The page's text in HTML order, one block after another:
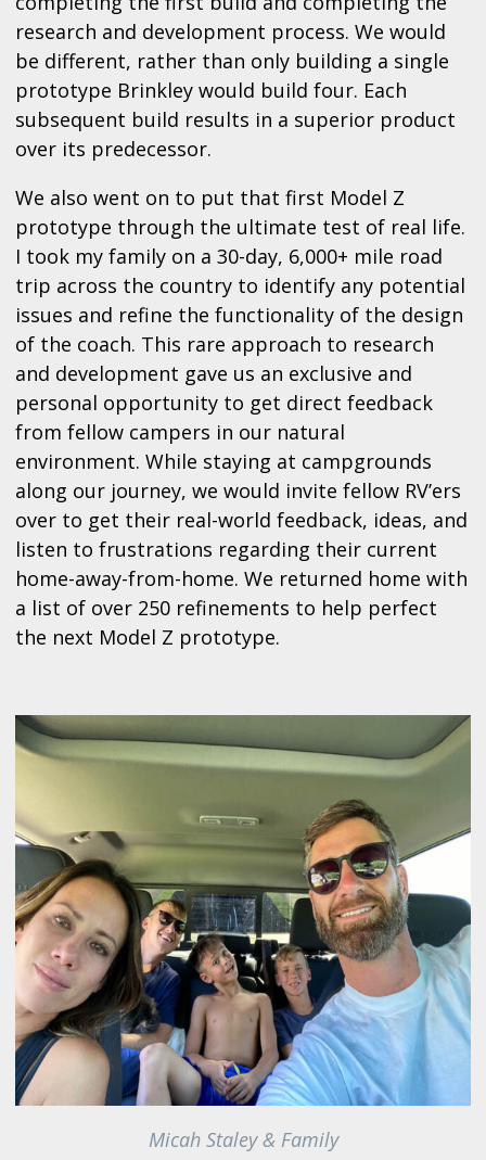
research and development process. We would
be different, rather than only building a single
prototype Brinkley would build four. Each
subsequent build results in a superior product
over its predecessor.
We also went on to put that first Model Z
prototype through the ultimate test of real life.
I took my family on a 30-day, 6,000+ mile road
trip across the country to identify any potential
issues and refine the functionality of the design
of the coach. This rare approach to research
and development gave us an exclusive and
personal opportunity to get direct feedback
from fellow campers in our natural
environment. While staying at campgrounds
along our journey, we would invite fellow RV’ers
over to get their real-world feedback, ideas, and
listen to frustrations regarding their current
home-away-from-home. We returned home with
a list of over 250 refinements to help perfect
the next Model Z prototype.
Micah Staley & Family